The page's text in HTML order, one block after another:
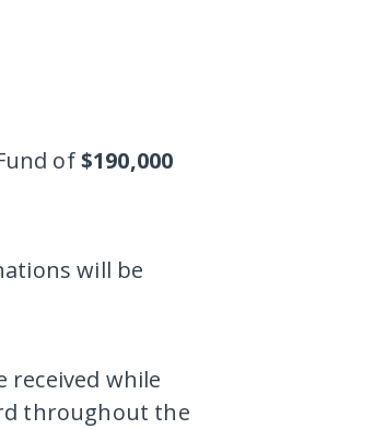
of$190,000
will be
received while
throughout the